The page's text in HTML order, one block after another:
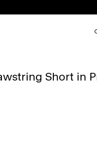
Short in